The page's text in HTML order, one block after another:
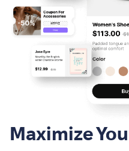
Maximize